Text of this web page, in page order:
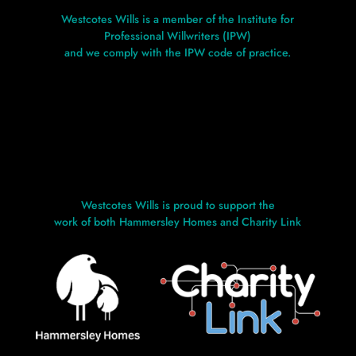
Westcotes Wills is a member of the Institute for
Professional Willwriters (IPW)
and we comply with the IPW code of practice.
Westcotes Wills is proud to support the
work of both Hammersley Homes and Charity Link